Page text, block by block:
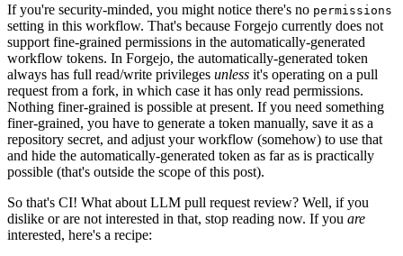
If you're security-minded, you might notice there's no permissions
setting in this workflow. That's because Forgejo currently does not
support fine-grained permissions in the automatically-generated
workflow tokens. In Forgejo, the automatically-generated token
always has full read/write privileges unless it's operating on a pull
request from a fork, in which case it has only read permissions.
Nothing finer-grained is possible at present. If you need something
finer-grained, you have to generate a token manually, save it as a
repository secret, and adjust your workflow (somehow) to use that
and hide the automatically-generated token as far as is practically
possible (that's outside the scope of this post).
So that's CI! What about LLM pull request review? Well, if you
dislike or are not interested in that, stop reading now. If you are
interested, here's a recipe: